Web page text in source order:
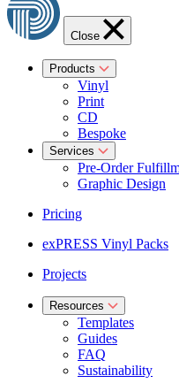
Close
Products
Vinyl
Print
CD
Bespoke
Services
Pre-Order
Graphic Design
Pricing
exPRESS Vinyl Packs
Projects
Resources
Templates
Guides
FAQ
Sustainability